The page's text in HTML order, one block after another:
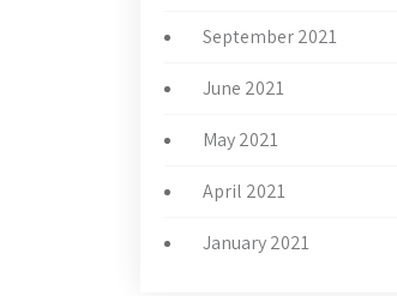
September 2021
June 2021
May 2021
April 2021
January 2021